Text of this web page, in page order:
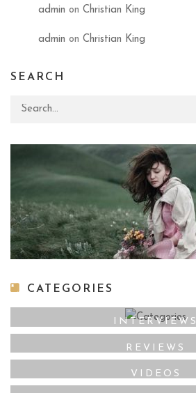
admin on Christian King
admin on Christian King
SEARCH
Search for:
CATEGORIES
INTERVIEWS
REVIEWS
VIDEOS